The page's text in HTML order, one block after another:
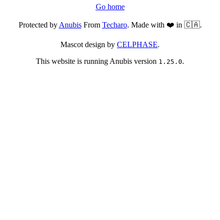
Go home
Protected byAnubisFrom Techaro. Made with ❤️ in 🇨🇦.
Mascot design by CELPHASE.
This website is running Anubis version 1.25.0.